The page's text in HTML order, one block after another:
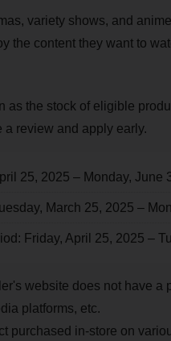
variety shows, and
the content they want to
as the stock of eligible
a review and apply early.
25, 2025 – Monday, June
March 25, 2025 –
Friday, April 25, 2025 –
website does not have
platforms, etc.
purchased in-store on